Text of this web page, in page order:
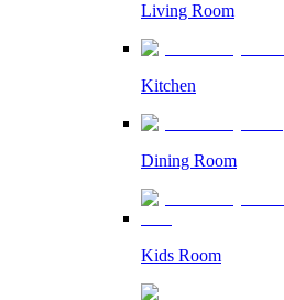
Living Room
Kitchen
Dining Room
Kids Room